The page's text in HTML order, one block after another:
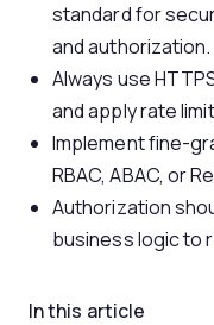
standard for
and authorization.
Always use
and apply rate
Implement fine-
RBAC, ABAC, or
Authorization
business logic to
In this article